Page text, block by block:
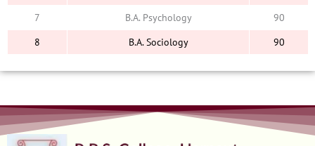
7
B.A. Psychology
90
8
B.A. Sociology 90